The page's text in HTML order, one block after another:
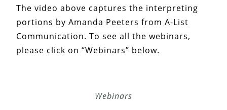
The video above captures the interpreting
portions by Amanda Peeters from A-List
Communication. To see all the webinars,
please click on “Webinars” below.
Webinars